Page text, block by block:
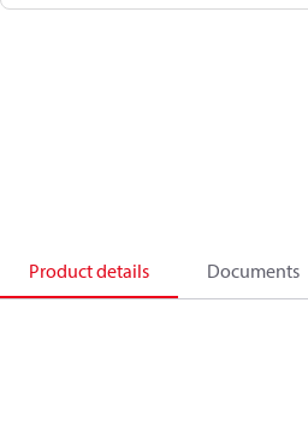
Product details Documents